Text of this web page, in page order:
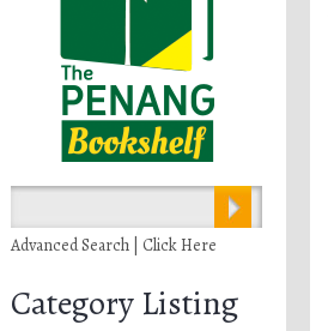
Advanced Search | Click Here
Category Listing